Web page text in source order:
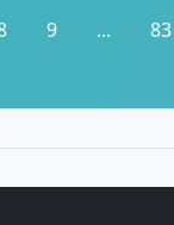
9 ... 83